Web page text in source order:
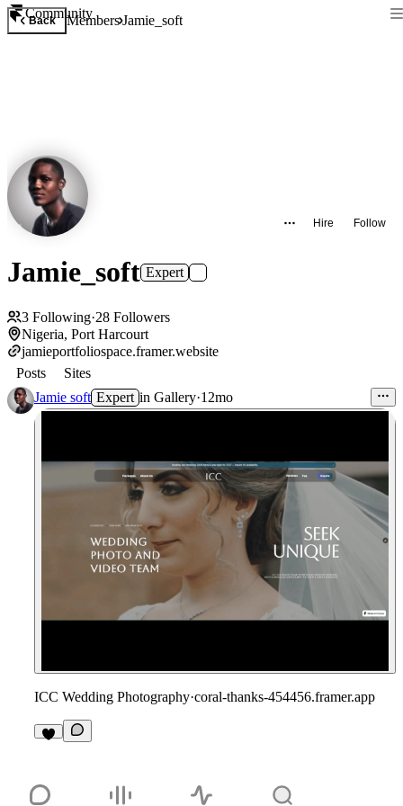
Community
Back MembersJamie_soft
Hire Follow
Jamie_soft Expert
3 Following·28 Followers
Nigeria, Port Harcourt
jamieportfoliospace.framer.website
Posts
Sites
Jamie soft Expert in Gallery·12mo
ICC Wedding Photography·coral-thanks-454456.framer.app